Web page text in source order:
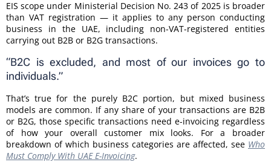
EIS scope under Ministerial Decision No. 243 of 2025 is broader
than VAT registration — it applies to any person conducting
business in the UAE, including non-VAT-registered entities
carrying out B2B or B2G transactions.
“B2C is excluded, and most of our invoices go to
individuals.”
That’s true for the purely B2C portion, but mixed business
models are common. If any share of your transactions are B2B
or B2G, those specific transactions need e-invoicing regardless
of how your overall customer mix looks. For a broader
breakdown of which business categories are affected, see Who
Must Comply With UAE E-Invoicing.